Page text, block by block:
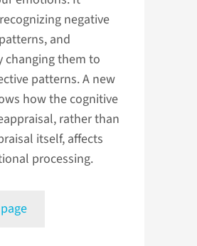
negative
and
changing them to
patterns. A new
how the cognitive
rather than
itself, affects
processing.